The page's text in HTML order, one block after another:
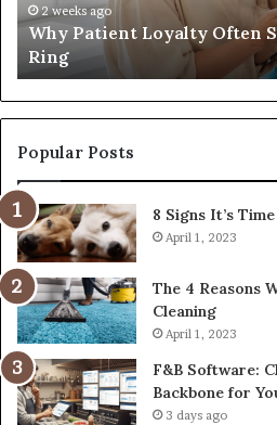
First
Ring
2 weeks ago
Why Patient Loyalty Often
Ring
Popular Posts
8 Signs It’s
April 1, 2023
The 4 Reasons
Cleaning
April 1, 2023
F&B Software:
Backbone for
3 days ago